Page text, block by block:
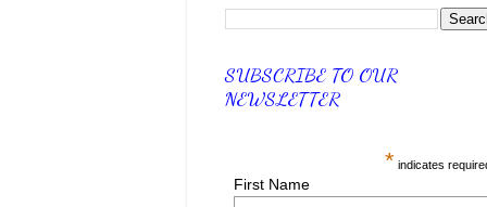
SUBSCRIBE TO OUR
NEWSLETTER
* indicates
First Name